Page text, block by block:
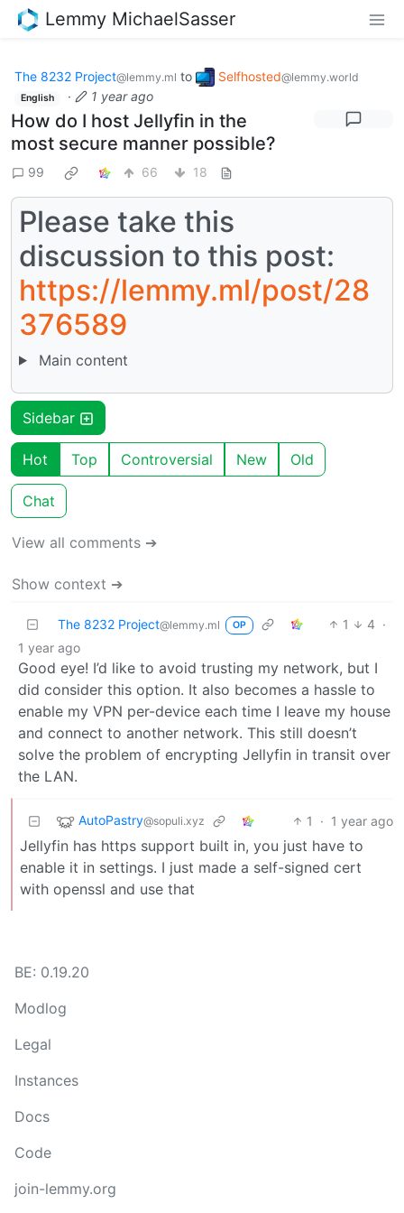
Lemmy MichaelSasser
The 8232 Project@lemmy.ml to Selfhosted@lemmy.world
English · 1 year ago
How do I host Jellyfin in the
most secure manner possible?
99 66 18
Please take this
discussion to this post:
https://lemmy.ml/post/28
376589
Main content
Sidebar
Hot Top Controversial New Old
Chat
View all comments ➔
Show context ➔
The 8232 Project@lemmy.ml OP 1 4 ·
1 year ago
Good eye! I’d like to avoid trusting my network, but I
did consider this option. It also becomes a hassle to
enable my VPN per-device each time I leave my house
and connect to another network. This still doesn’t
solve the problem of encrypting Jellyfin in transit over
the LAN.
AutoPastry@sopuli.xyz 1 · 1 year ago
Jellyfin has https support built in, you just have to
enable it in settings. I just made a self-signed cert
with openssl and use that
BE: 0.19.20
Modlog
Legal
Instances
Docs
Code
join-lemmy.org